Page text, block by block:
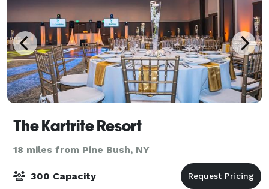
The Kartrite Resort
18 miles from Pine Bush, NY
300 Capacity